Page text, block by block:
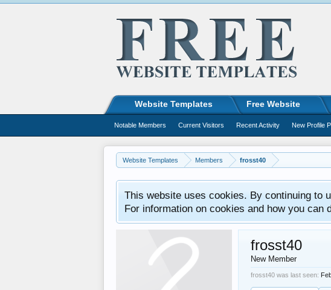
Website Templates Members frosst40
This website uses cookies. By continuing to
For information on cookies and how you can
frosst40
New Member
frosst40 was last seen:
Website Templates Free Website
Notable Members Current Visitors Recent Activity New Profile